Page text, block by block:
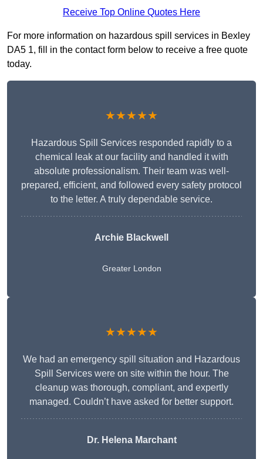
Receive Top Online Quotes Here
For more information on hazardous spill services in Bexley
DA5 1, fill in the contact form below to receive a free quote
today.
★★★★★
Hazardous Spill Services responded rapidly to a
chemical leak at our facility and handled it with
absolute professionalism. Their team was well-
prepared, efficient, and followed every safety protocol
to the letter. A truly dependable service.
Archie Blackwell
Greater London
★★★★★
We had an emergency spill situation and Hazardous
Spill Services were on site within the hour. The
cleanup was thorough, compliant, and expertly
managed. Couldn’t have asked for better support.
Dr. Helena Marchant